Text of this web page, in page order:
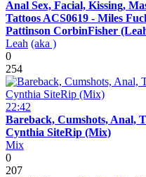
Anal Sex, Facial, Kissing,
Tattoos ACS0619 - Miles
Pattinson CorbinFisher
Leah (aka )
0
254
22:42
Bareback, Cumshots, Anal,
Cynthia SiteRip (Mix)
Mix
0
207